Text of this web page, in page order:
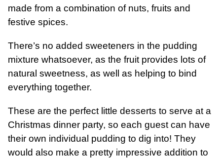
made from a combination of nuts, fruits and
festive spices.
There’s no added sweeteners in the pudding
mixture whatsoever, as the fruit provides lots of
natural sweetness, as well as helping to bind
everything together.
These are the perfect little desserts to serve at a
Christmas dinner party, so each guest can have
their own individual pudding to dig into! They
would also make a pretty impressive addition to